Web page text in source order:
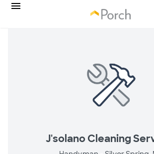
J'solano Cleaning